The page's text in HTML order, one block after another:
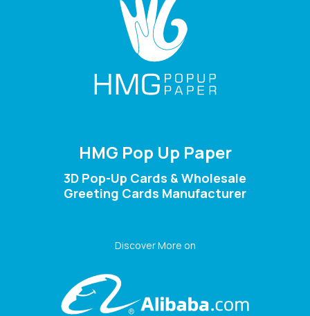
HMG Pop Up Paper
3D Pop-Up Cards & Wholesale
Greeting Cards Manufacturer
Discover More on